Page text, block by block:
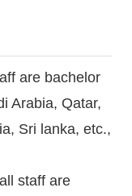
are bachelor
Arabia, Qatar,
Sri lanka, etc.,
staff are